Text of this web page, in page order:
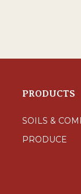
PRODUCTS
SOILS &
PRODUCE